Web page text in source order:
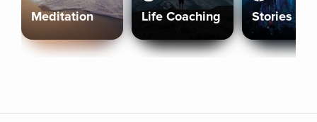
Meditation Life Coaching Stories